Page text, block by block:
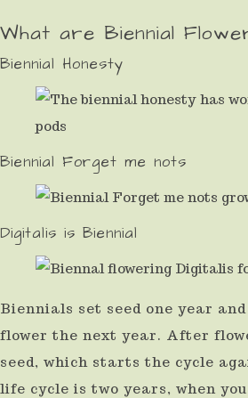
What are Biennial
Biennial Honesty
Biennial Forget me nots
Digitalis is Biennial
Biennials set seed one year
flower the next year. After
seed, which starts the cycle
life cycle is two years, when